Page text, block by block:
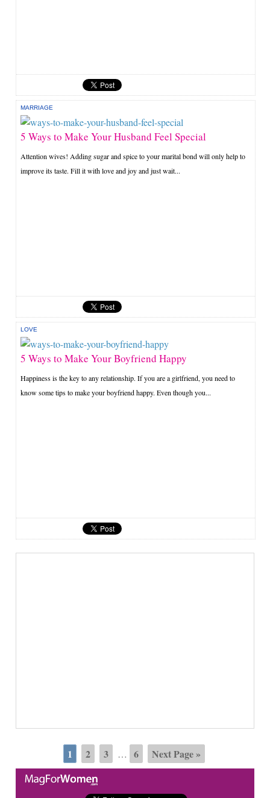
MARRIAGE
5 Ways to Make Your Husband Feel Special
Attention wives! Adding sugar and spice to your marital bond will only help to
improve its taste. Fill it with love and joy and just wait...
LOVE
5 Ways to Make Your Boyfriend Happy
Happiness is the key to any relationship. If you are a girlfriend, you need to
know some tips to make your boyfriend happy. Even though you...
1 2 3 … 6 Next Page »